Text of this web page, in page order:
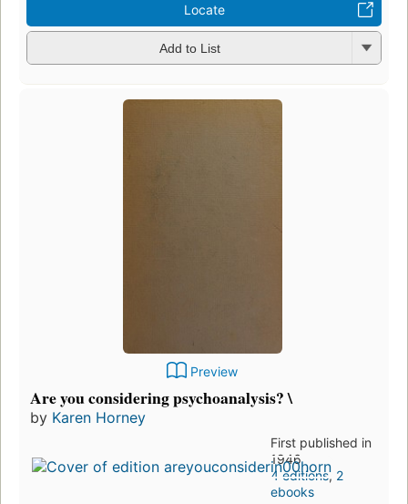
Locate
Add to List
Preview
Are you considering psychoanalysis? \
by Karen Horney
First published in
1946
4 editions, 2
ebooks